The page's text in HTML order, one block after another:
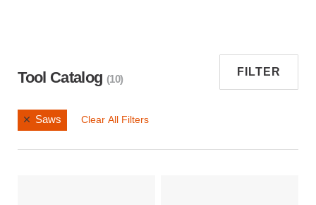
Tool Catalog (10)
FILTER
Saws Clear All Filters